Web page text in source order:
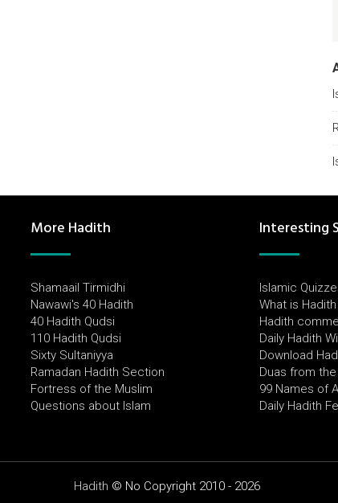
More Hadith
Shamaail Tirmidhi
Nawawi's 40 Hadith
40 Hadith Qudsi
110 Hadith Qudsi
Sixty Sultaniyya
Ramadan Hadith Section
Fortress of the Muslim
Questions about Islam
Interesting
Islamic
What is Hadith
Hadith
Daily Hadith
Download
Duas from the
99 Names of
Daily Hadith
Hadith © No Copyright 2010 - 2026